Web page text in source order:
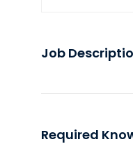
Job
Required